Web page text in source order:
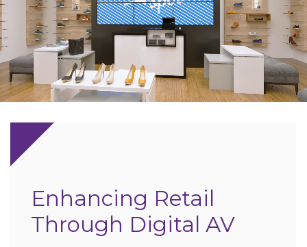
Enhancing Retail
Through Digital AV